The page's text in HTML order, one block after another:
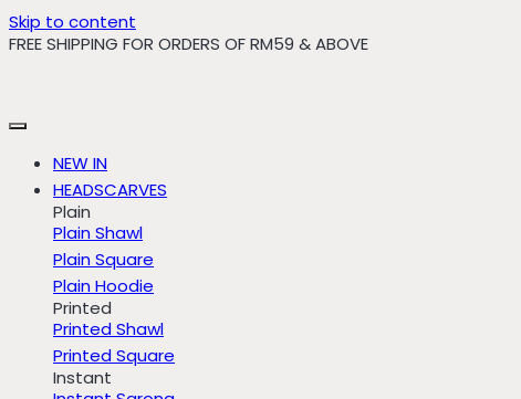
Skip to content
FREE SHIPPING FOR ORDERS OF RM59 & ABOVE
NEW IN
HEADSCARVES
Plain
Plain Shawl
Plain Square
Plain Hoodie
Printed
Printed Shawl
Printed Square
Instant